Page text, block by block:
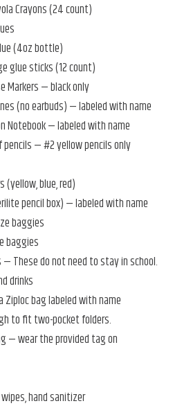
Crayons (24 count)
(4oz bottle)
glue sticks (12 count)
Markers — black only
(no earbuds) — labeled with name
Notebook — labeled with name
pencils — #2 yellow pencils only
(yellow, blue, red)
pencil box) — labeled with name
baggies
baggies
— These do not need to stay in school.
drinks
bag labeled with name
to fit two-pocket folders.
wear the provided tag on
hand sanitizer